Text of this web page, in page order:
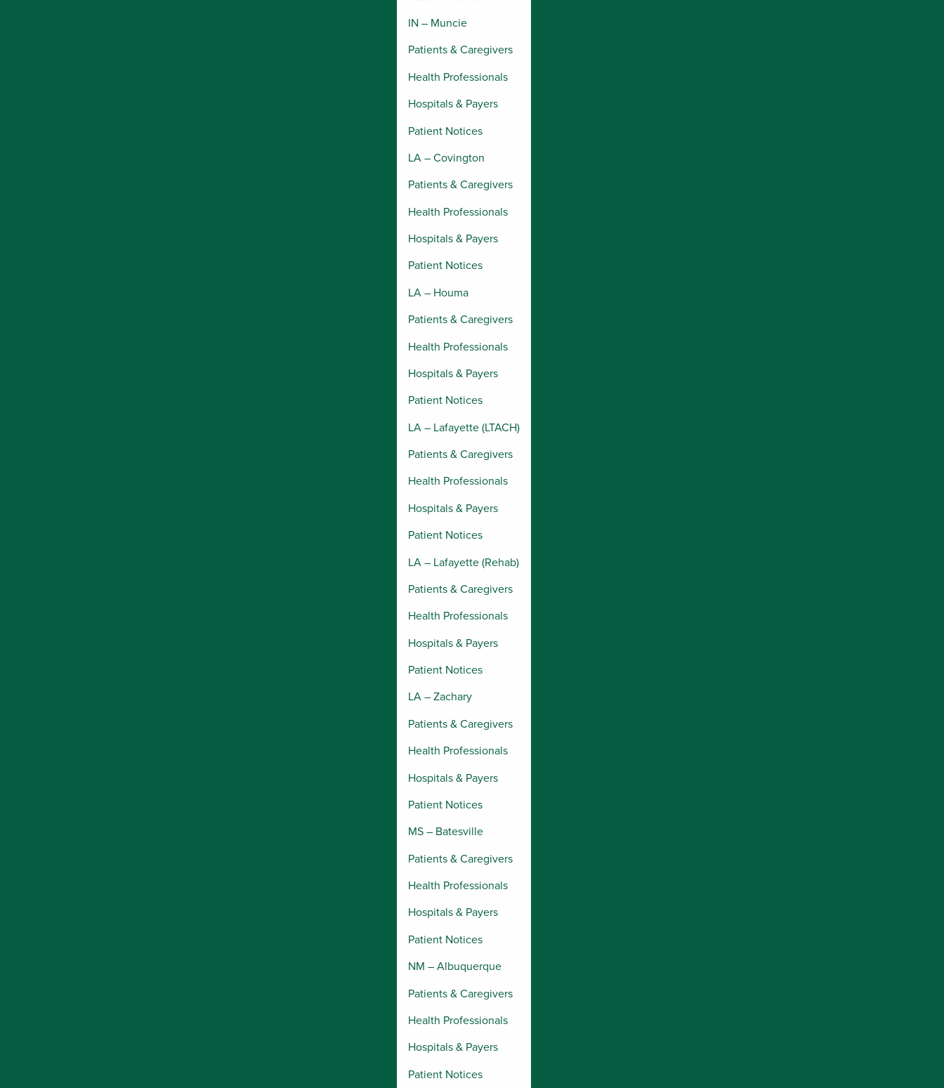
IN – Muncie
Patients & Caregivers
Health Professionals
Hospitals & Payers
Patient Notices
LA – Covington
Patients & Caregivers
Health Professionals
Hospitals & Payers
Patient Notices
LA – Houma
Patients & Caregivers
Health Professionals
Hospitals & Payers
Patient Notices
LA – Lafayette (LTACH)
Patients & Caregivers
Health Professionals
Hospitals & Payers
Patient Notices
LA – Lafayette (Rehab)
Patients & Caregivers
Health Professionals
Hospitals & Payers
Patient Notices
LA – Zachary
Patients & Caregivers
Health Professionals
Hospitals & Payers
Patient Notices
MS – Batesville
Patients & Caregivers
Health Professionals
Hospitals & Payers
Patient Notices
NM – Albuquerque
Patients & Caregivers
Health Professionals
Hospitals & Payers
Patient Notices